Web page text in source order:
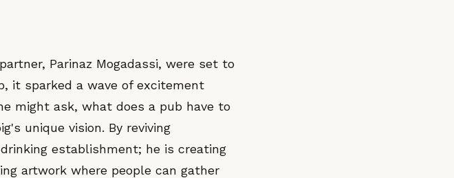
Parinaz Mogadassi, were set to
it sparked a wave of excitement
might ask, what does a pub have to
unique vision. By reviving
establishment; he is creating
artwork where people can gather